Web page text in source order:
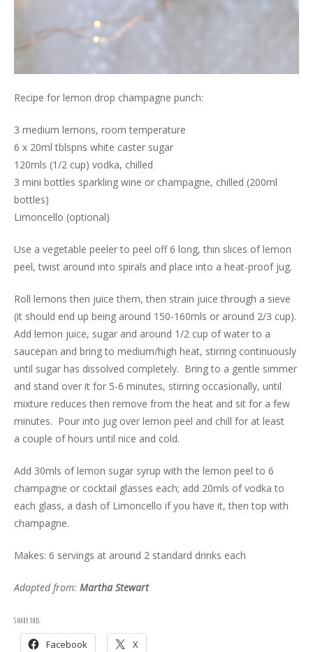
Recipe for lemon drop champagne punch:
3 medium lemons, room temperature
6 x 20ml tblspns white caster sugar
120mls (1/2 cup) vodka, chilled
3 mini bottles sparkling wine or champagne, chilled (200ml
bottles)
Limoncello (optional)
Use a vegetable peeler to peel off 6 long, thin slices of lemon
peel, twist around into spirals and place into a heat-proof jug.
Roll lemons then juice them, then strain juice through a sieve
(it should end up being around 150-160mls or around 2/3 cup).
Add lemon juice, sugar and around 1/2 cup of water to a
saucepan and bring to medium/high heat, stirring continuously
until sugar has dissolved completely. Bring to a gentle simmer
and stand over it for 5-6 minutes, stirring occasionally, until
mixture reduces then remove from the heat and sit for a few
minutes. Pour into jug over lemon peel and chill for at least
a couple of hours until nice and cold.
Add 30mls of lemon sugar syrup with the lemon peel to 6
champagne or cocktail glasses each; add 20mls of vodka to
each glass, a dash of Limoncello if you have it, then top with
champagne.
Makes: 6 servings at around 2 standard drinks each
Adapted from: Martha Stewart
Share this:
Facebook X